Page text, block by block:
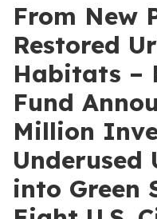
From New
Restored
Habitats –
Fund
Million
Underused
into Green